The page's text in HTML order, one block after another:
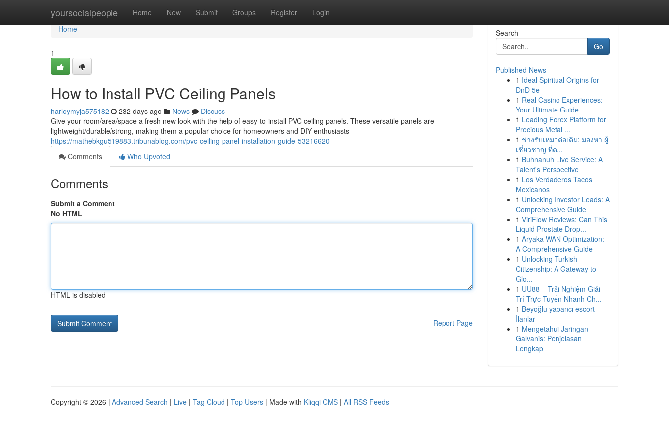
yoursocialpeople Home New Submit Groups Register Login
Home
Home
1
How to Install PVC Ceiling Panels
harleymyja575182 232 days ago News
Discuss
Give your room/area/space a fresh new look with the help of easy-to-install PVC ceiling panels. These versatile panels are
lightweight/durable/strong, making them a popular choice for homeowners and DIY enthusiasts
https://mathebkgu519883.tribunablog.com/pvc-ceiling-panel-installation-guide-53216620
Comments
Who Upvoted
Comments
Submit a Comment
No HTML
HTML is disabled
Report Page
Search
Go
Published News
1 Ideal Spiritual Origins for
DnD 5e
1 Real Casino Experiences:
Your Ultimate Guide
1 Leading Forex Platform for
Precious Metal ...
1 ช่างรับเหมาต่อเติม: มองหา ผู้
เชี่ยวชาญ ที่ด...
1 Buhnanuh Live Service: A
Talent's Perspective
1 Los Verdaderos Tacos
Mexicanos
1 Unlocking Investor Leads: A
Comprehensive Guide
1 ViriFlow Reviews: Can This
Liquid Prostate Drop...
1 Aryaka WAN Optimization:
A Comprehensive Guide
1 Unlocking Turkish
Citizenship: A Gateway to
Glo...
1 UU88 – Trải Nghiệm Giải
Trí Trực Tuyến Nhanh Ch...
1 Beyoğlu yabancı escort
İlanlar
1 Mengetahui Jaringan
Galvanis: Penjelasan
Lengkap
Copyright © 2026 | Advanced Search | Live | Tag Cloud | Top Users | Made with Kliqqi CMS | All RSS Feeds